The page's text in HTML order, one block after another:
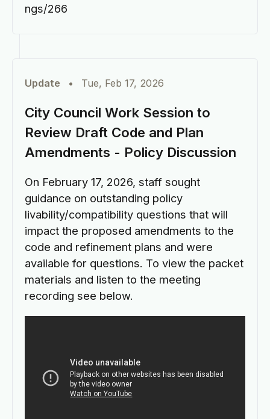
ngs/266
Update • Tue, Feb 17, 2026
City Council Work Session to
Review Draft Code and Plan
Amendments - Policy Discussion
On February 17, 2026, staff sought
guidance on outstanding policy
livability/compatibility questions that will
impact the proposed amendments to the
code and refinement plans and were
available for questions. To view the packet
materials and listen to the meeting
recording see below.